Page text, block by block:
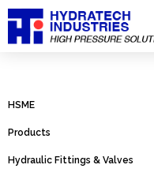
Skip
to
content
HSME
Products
Hydraulic Fittings & Valves